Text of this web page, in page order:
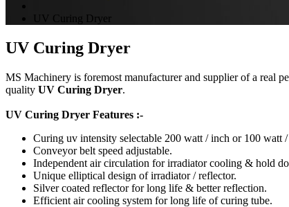
UV Curing Dryer
UV Curing Dryer
MS Machinery is foremost manufacturer and supplier of a real
quality UV Curing Dryer.
UV Curing Dryer Features :-
Curing uv intensity selectable 200 watt / inch or 100 watt
Conveyor belt speed adjustable.
Independent air circulation for irradiator cooling & hold
Unique elliptical design of irradiator / reflector.
Silver coated reflector for long life & better reflection.
Efficient air cooling system for long life of curing tube.